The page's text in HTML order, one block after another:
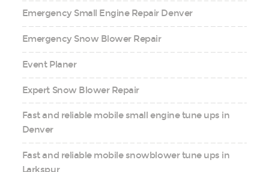
Emergency Small Engine Repair Denver
Emergency Snow Blower Repair
Event Planer
Expert Snow Blower Repair
Fast and reliable mobile small engine tune ups in
Denver
Fast and reliable mobile snowblower tune ups in
Larkspur